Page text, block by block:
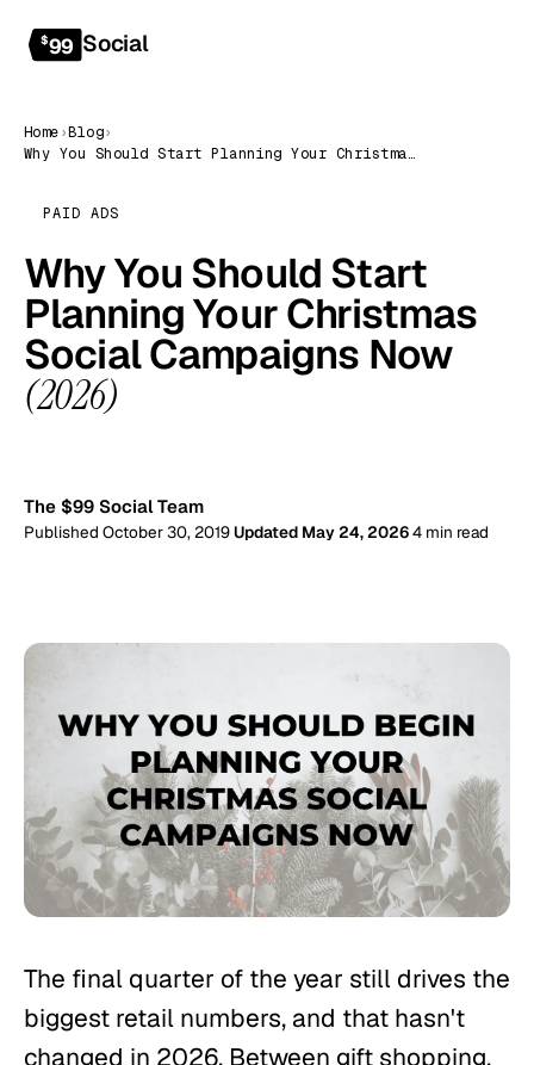
$99 Social
Home›Blog›
Why You Should Start Planning Your Christmas Social Campaigns Now (2026)
PAID ADS
Why You Should Start
Planning Your Christmas
Social Campaigns Now
(2026)
The $99 Social Team
Published October 30, 2019Updated May 24, 20264 min read
The final quarter of the year still drives the
biggest retail numbers, and that hasn't
changed in 2026. Between gift shopping,